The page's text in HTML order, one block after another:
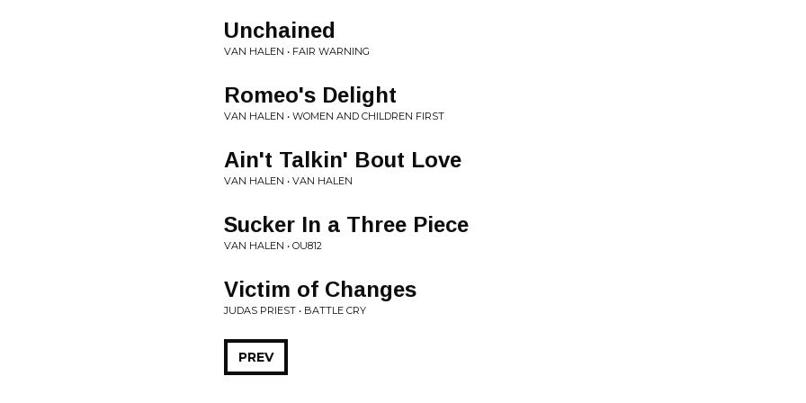
Unchained
VAN HALEN • FAIR WARNING
Romeo's Delight
VAN HALEN • WOMEN AND CHILDREN FIRST
Ain't Talkin' Bout Love
VAN HALEN • VAN HALEN
Sucker In a Three Piece
VAN HALEN • OU812
Victim of Changes
JUDAS PRIEST • BATTLE CRY
PREV